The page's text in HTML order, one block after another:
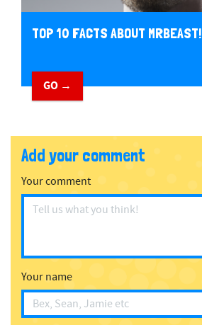
TOP 10 FACTS ABOUT MRBEAST!
GO →
Add your comment
Your comment
Your name